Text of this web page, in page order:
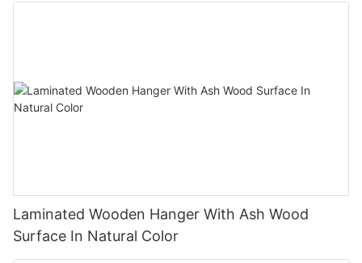
Laminated Wooden Hanger With Ash Wood
Surface In Natural Color